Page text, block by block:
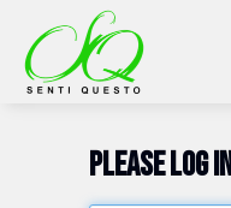
Please log in